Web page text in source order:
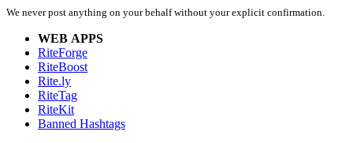
We never post anything on your behalf without your explicit confirmation.
WEB APPS
RiteForge
RiteBoost
Rite.ly
RiteTag
RiteKit
Banned Hashtags